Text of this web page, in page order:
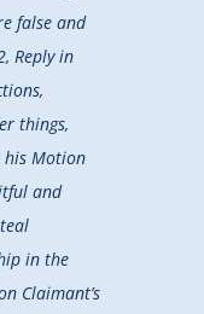
false and
Reply in
things,
his Motion
and
in the
Claimant’s